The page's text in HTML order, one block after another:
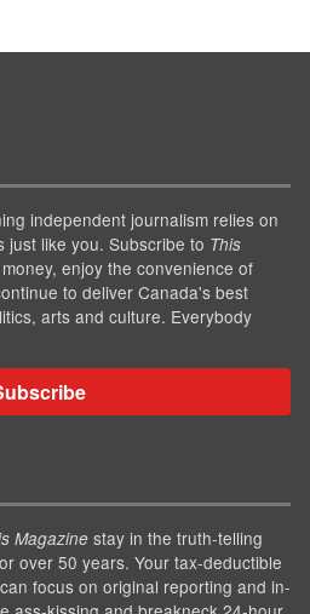
independent journalism relies on
like you. Subscribe to This
enjoy the convenience of
to deliver Canada's best
arts and culture. Everybody
Magazine stay in the truth-telling
over 50 years. Your tax-deductible
focus on original reporting and in-